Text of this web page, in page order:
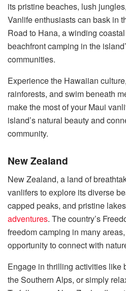
its pristine beaches, lush
Vanlife enthusiasts can bask in
Road to Hana, a winding
beachfront camping in the
communities.
Experience the Hawaiian
rainforests, and swim beneath
make the most of your Maui
island’s natural beauty and
community.
New Zealand
New Zealand, a land of
vanlifers to explore its diverse
capped peaks, and pristine
adventures. The country’s
freedom camping in many
opportunity to connect with
Engage in thrilling activities like
the Southern Alps, or simply